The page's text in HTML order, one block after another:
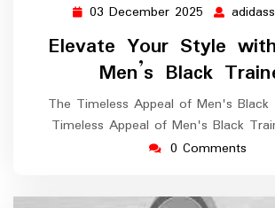
03 December 2025 03
December
2025
Elevate Your Style
Men’s Black
The Timeless Appeal of Men's Black
Timeless Appeal of Men's Black
0 Comments